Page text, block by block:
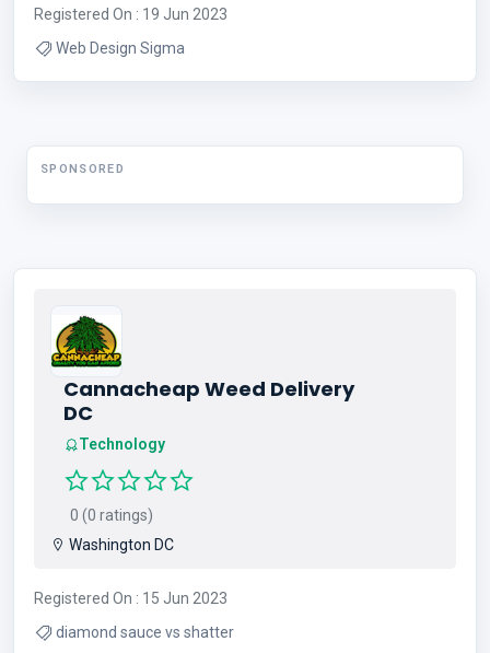
Registered On : 19 Jun 2023
Web Design Sigma
SPONSORED
Cannacheap Weed Delivery
DC
Technology
0 (0 ratings)
Washington DC
Registered On : 15 Jun 2023
diamond sauce vs shatter